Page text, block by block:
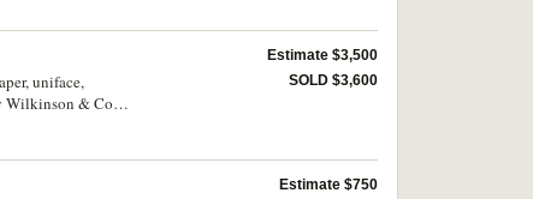
uniface,
Wilkinson & Co
Estimate $3,500
SOLD $3,600
Estimate $750